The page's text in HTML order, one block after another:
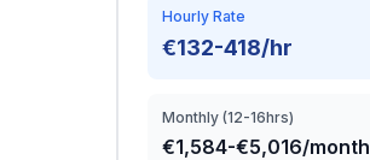
Hourly Rate
€132-418/hr
Monthly (12-16hrs)
€1,584-€5,016/month